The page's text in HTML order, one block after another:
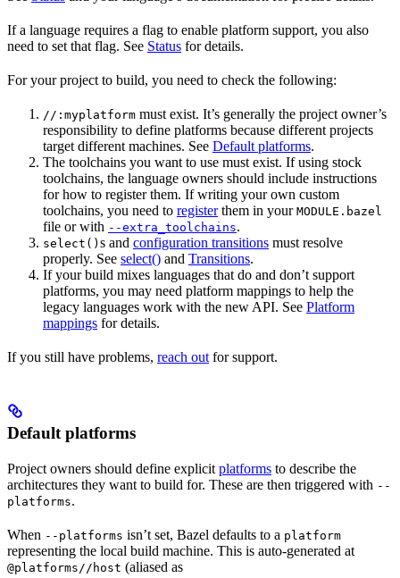
If a language requires a flag to enable platform support, you also
need to set that flag. See Status for details.
For your project to build, you need to check the following:
//:myplatform must exist. It’s generally the project owner’s
responsibility to define platforms because different projects
target different machines. See Default platforms.
The toolchains you want to use must exist. If using stock
toolchains, the language owners should include instructions
for how to register them. If writing your own custom
toolchains, you need to registerthem in your MODULE.bazel
file or with --extra_toolchains.
select() s and configuration transitions must resolve
properly. See select() and Transitions.
If your build mixes languages that do and don’t support
platforms, you may need platform mappings to help the
legacy languages work with the new API. See Platform
mappings for details.
If you still have problems, reach out for support.
Default platforms
Project owners should define explicit platforms to describe the
architectures they want to build for. These are then triggered with --
platforms.
When --platforms isn’t set, Bazel defaults to a platform
representing the local build machine. This is auto-generated at
@platforms//host (aliased as